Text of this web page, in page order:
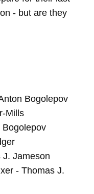
- but are they
Bogolepov
Mills
Bogolepov
J. Jameson
- Thomas J.